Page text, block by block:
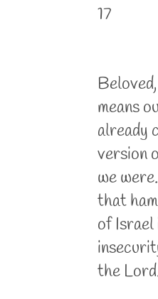
17
means
already
version
we
that
of Israel
the